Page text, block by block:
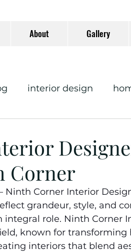
About Gallery
interior design
Corner
Ninth Corner Interior
grandeur, style, and
integral role. Ninth Corner
known for transforming
interiors that blend